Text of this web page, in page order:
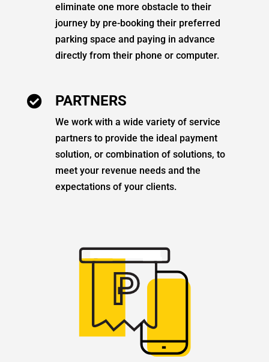
eliminate one more obstacle to their
journey by pre-booking their preferred
parking space and paying in advance
directly from their phone or computer.
 PARTNERS
We work with a wide variety of service
partners to provide the ideal payment
solution, or combination of solutions, to
meet your revenue needs and the
expectations of your clients.
P